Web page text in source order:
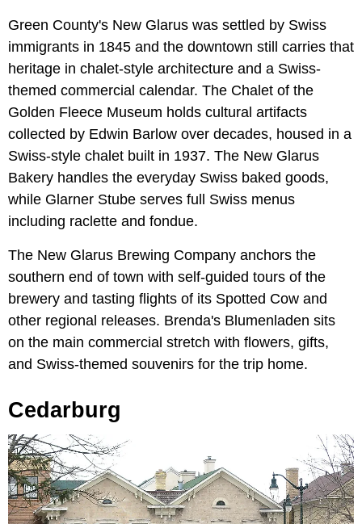
Green County's New Glarus was settled by Swiss
immigrants in 1845 and the downtown still carries that
heritage in chalet-style architecture and a Swiss-
themed commercial calendar. The Chalet of the
Golden Fleece Museum holds cultural artifacts
collected by Edwin Barlow over decades, housed in a
Swiss-style chalet built in 1937. The New Glarus
Bakery handles the everyday Swiss baked goods,
while Glarner Stube serves full Swiss menus
including raclette and fondue.
The New Glarus Brewing Company anchors the
southern end of town with self-guided tours of the
brewery and tasting flights of its Spotted Cow and
other regional releases. Brenda's Blumenladen sits
on the main commercial stretch with flowers, gifts,
and Swiss-themed souvenirs for the trip home.
Cedarburg